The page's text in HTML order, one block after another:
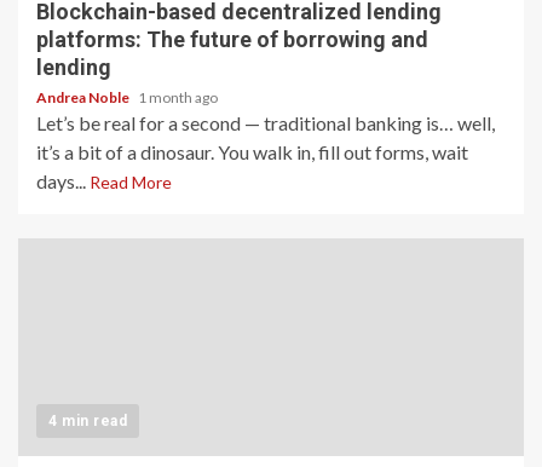
Blockchain-based decentralized lending
platforms: The future of borrowing and
lending
Andrea Noble 1 month ago
Let’s be real for a second — traditional banking is… well,
it’s a bit of a dinosaur. You walk in, fill out forms, wait
days... Read More
4 min read